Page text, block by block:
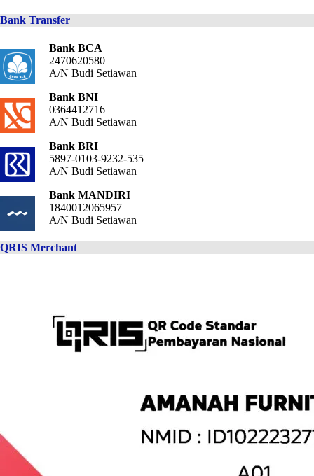
Bank Transfer
Bank BCA
2470620580
A/N Budi Setiawan
Bank BNI
0364412716
A/N Budi Setiawan
Bank BRI
5897-0103-9232-535
A/N Budi Setiawan
Bank MANDIRI
1840012065957
A/N Budi Setiawan
QRIS Merchant